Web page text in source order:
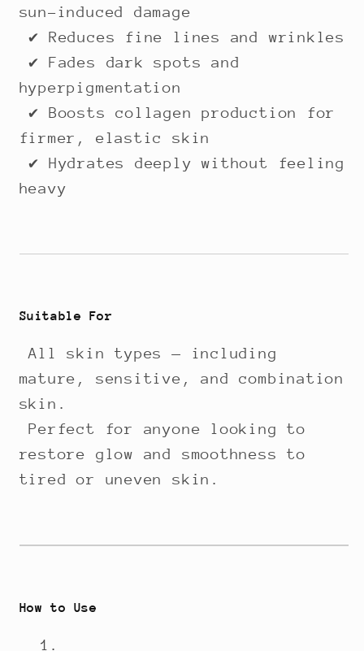
sun-induced damage
✔ Reduces fine lines and wrinkles
✔ Fades dark spots and
hyperpigmentation
✔ Boosts collagen production for
firmer, elastic skin
✔ Hydrates deeply without feeling
heavy
Suitable For
All skin types — including
mature, sensitive, and combination
skin.
Perfect for anyone looking to
restore glow and smoothness to
tired or uneven skin.
How to Use